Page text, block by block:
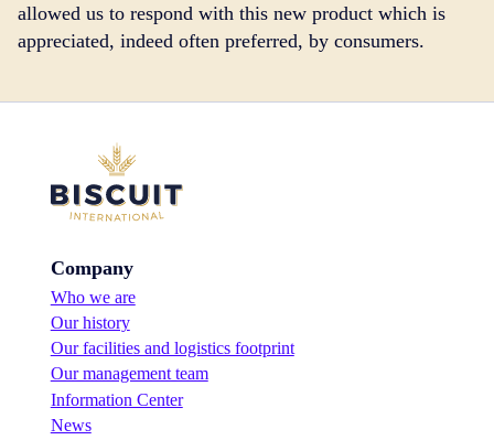
allowed us to respond with this new product which is
appreciated, indeed often preferred, by consumers.
Company
Who we are
Our history
Our facilities and logistics footprint
Our management team
Information Center
News